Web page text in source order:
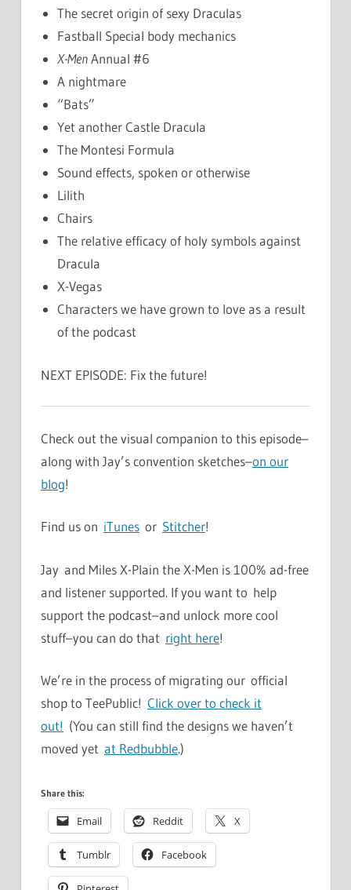
The secret origin of sexy Draculas
Fastball Special body mechanics
X-MenAnnual #6
A nightmare
“Bats”
Yet another Castle Dracula
The Montesi Formula
Sound effects, spoken or otherwise
Lilith
Chairs
The relative efficacy of holy symbols against
Dracula
X-Vegas
Characters we have grown to love as a result
of the podcast
NEXT EPISODE: Fix the future!
Check out the visual companion to this episode–
along with Jay’s convention sketches–on our
blog!
Find us on iTunes or Stitcher!
Jay and Miles X-Plain the X-Men is 100% ad-free
and listener supported. If you want to help
support the podcast–and unlock more cool
stuff–you can do that right here!
We’re in the process of migrating our official
shop to TeePublic! Click over to check it
out! (You can still find the designs we haven’t
moved yet at Redbubble.)
Share this:
Email Reddit X
Tumblr Facebook